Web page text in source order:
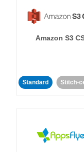
Amazon S3
Standard Stitch-